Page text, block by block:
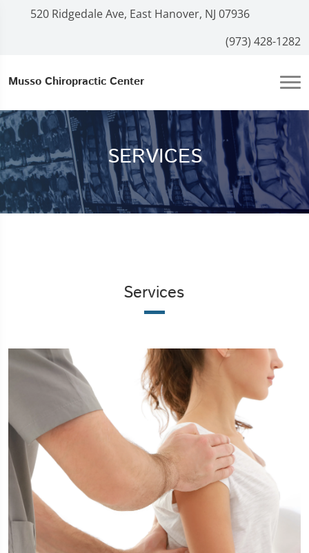
520 Ridgedale Ave, East Hanover, NJ 07936
(973) 428-1282
Musso Chiropractic Center
SERVICES
Services